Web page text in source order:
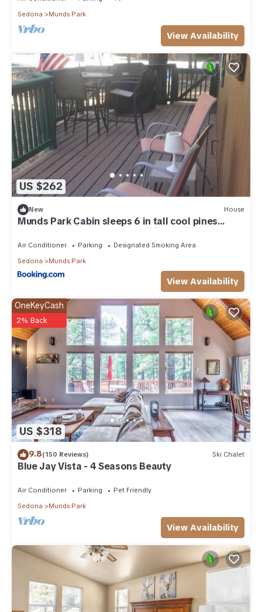
Sedona
Munds Park
View Availability
US $262
New House
Munds Park Cabin sleeps 6 in tall cool pines
central heat and ac , Great hiking trails near by
Air Conditioner Parking
Designated Smoking Area
Sedona
Munds Park
View Availability
US $318
OneKeyCash
2% Back
9.8(150 Reviews) Ski Chalet
Blue Jay Vista - 4 Seasons Beauty
Air Conditioner Parking
Pet Friendly
Sedona
Munds Park
View Availability